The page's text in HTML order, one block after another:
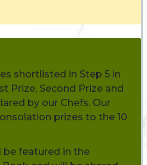
shortlisted in Step 5 in
Prize, Second Prize and
by our Chefs. Our
prizes to the 10
be featured in the